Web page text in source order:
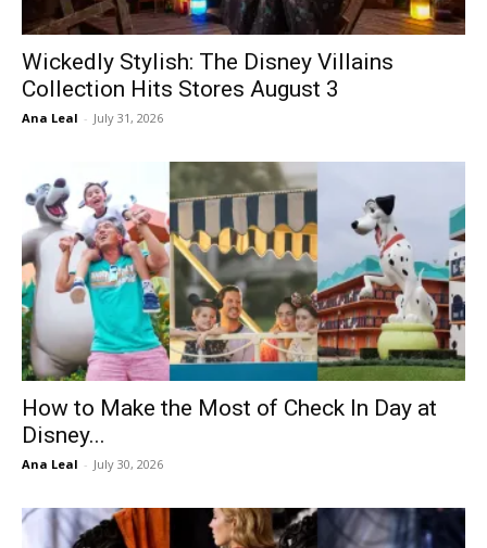
Wickedly Stylish: The Disney Villains
Collection Hits Stores August 3
Ana Leal - July 31, 2026
How to Make the Most of Check In Day at
Disney...
Ana Leal - July 30, 2026